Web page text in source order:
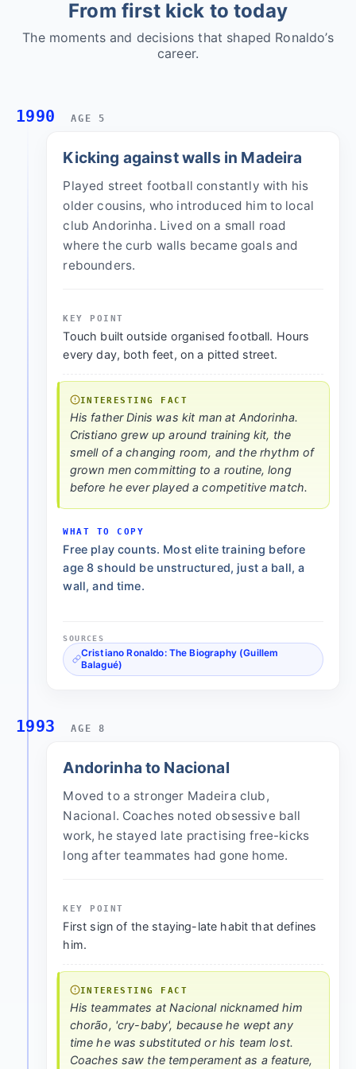
From first kick to today
The moments and decisions that shaped Ronaldo’s
career.
1990 AGE 5
Kicking against walls in Madeira
Played street football constantly with his
older cousins, who introduced him to local
club Andorinha. Lived on a small road
where the curb walls became goals and
rebounders.
KEY POINT
Touch built outside organised football. Hours
every day, both feet, on a pitted street.
INTERESTING FACT
His father Dinis was kit man at Andorinha.
Cristiano grew up around training kit, the
smell of a changing room, and the rhythm of
grown men committing to a routine, long
before he ever played a competitive match.
WHAT TO COPY
Free play counts. Most elite training before
age 8 should be unstructured, just a ball, a
wall, and time.
SOURCES
Cristiano Ronaldo: The Biography (Guillem
Balagué)
1993 AGE 8
Andorinha to Nacional
Moved to a stronger Madeira club,
Nacional. Coaches noted obsessive ball
work, he stayed late practising free-kicks
long after teammates had gone home.
KEY POINT
First sign of the staying-late habit that defines
him.
INTERESTING FACT
His teammates at Nacional nicknamed him
chorão, 'cry-baby', because he wept any
time he was substituted or his team lost.
Coaches saw the temperament as a feature,